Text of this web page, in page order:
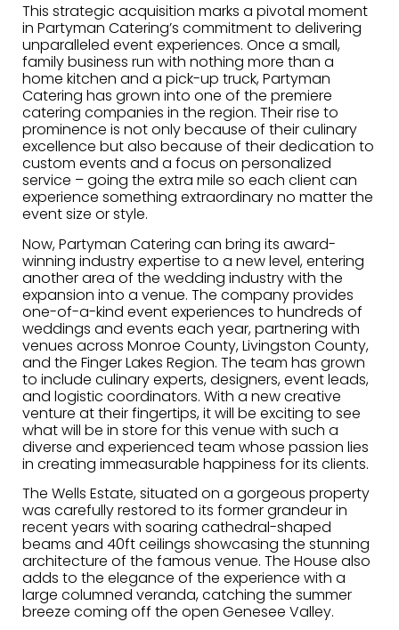
This strategic acquisition marks a pivotal moment
in Partyman Catering’s commitment to delivering
unparalleled event experiences. Once a small,
family business run with nothing more than a
home kitchen and a pick-up truck, Partyman
Catering has grown into one of the premiere
catering companies in the region. Their rise to
prominence is not only because of their culinary
excellence but also because of their dedication to
custom events and a focus on personalized
service – going the extra mile so each client can
experience something extraordinary no matter the
event size or style.
Now, Partyman Catering can bring its award-
winning industry expertise to a new level, entering
another area of the wedding industry with the
expansion into a venue. The company provides
one-of-a-kind event experiences to hundreds of
weddings and events each year, partnering with
venues across Monroe County, Livingston County,
and the Finger Lakes Region. The team has grown
to include culinary experts, designers, event leads,
and logistic coordinators. With a new creative
venture at their fingertips, it will be exciting to see
what will be in store for this venue with such a
diverse and experienced team whose passion lies
in creating immeasurable happiness for its clients.
The Wells Estate, situated on a gorgeous property
was carefully restored to its former grandeur in
recent years with soaring cathedral-shaped
beams and 40ft ceilings showcasing the stunning
architecture of the famous venue. The House also
adds to the elegance of the experience with a
large columned veranda, catching the summer
breeze coming off the open Genesee Valley.